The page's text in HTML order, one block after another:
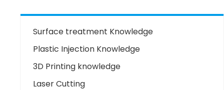
Surface treatment Knowledge
Plastic Injection Knowledge
3D Printing knowledge
Laser Cutting